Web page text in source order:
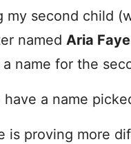
my second child
named Aria Faye
name for the
have a name
is proving more